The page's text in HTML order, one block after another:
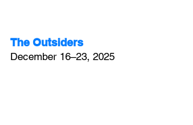
The Outsiders
December 16–23, 2025